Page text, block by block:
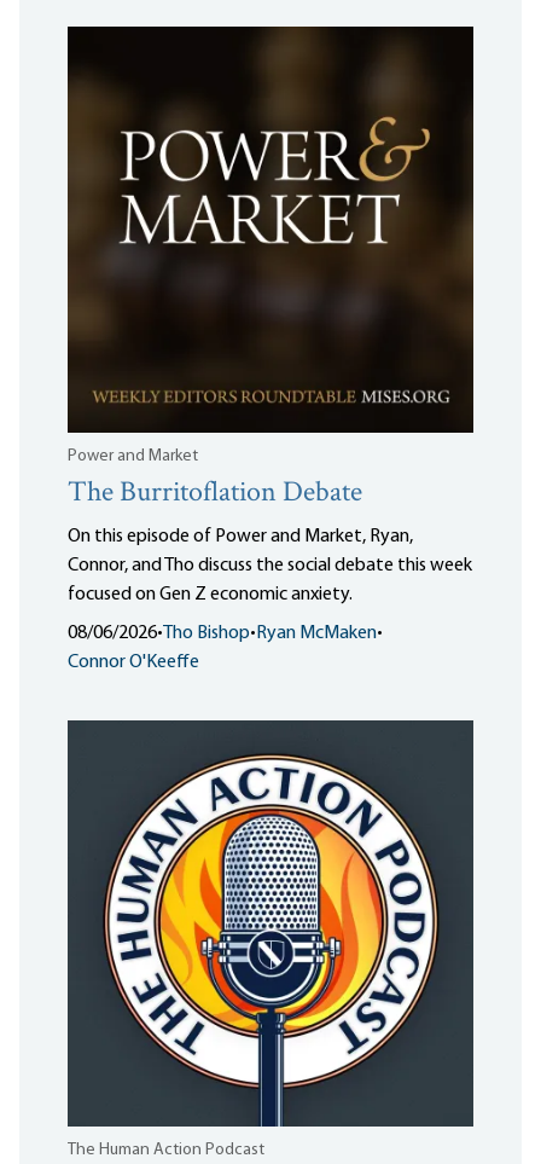
Power and Market
The Burritoflation Debate
On this episode of Power and Market, Ryan,
Connor, and Tho discuss the social debate this week
focused on Gen Z economic anxiety.
08/06/2026• Tho Bishop• Ryan McMaken•
Connor O'Keeffe
The Human Action Podcast